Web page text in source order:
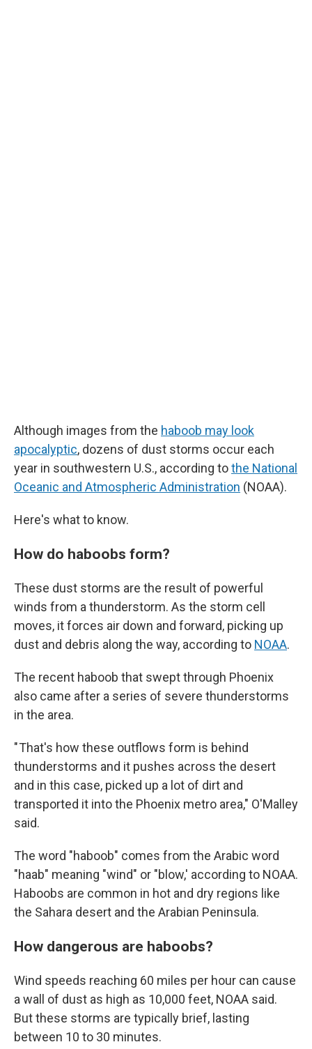
Although images from the haboob may look
apocalyptic, dozens of dust storms occur each
year in southwestern U.S., according tothe National
Oceanic and Atmospheric Administration (NOAA).
Here's what to know.
How do haboobs form?
These dust storms are the result of powerful
winds from a thunderstorm. As the storm cell
moves, it forces air down and forward, picking up
dust and debris along the way, according to NOAA.
The recent haboob that swept through Phoenix
also came after a series of severe thunderstorms
in the area.
" That's how these outflows form is behind
thunderstorms and it pushes across the desert
and in this case, picked up a lot of dirt and
transported it into the Phoenix metro area," O'Malley
said.
The word "haboob" comes from the Arabic word
"haab" meaning "wind" or "blow,' according to NOAA.
Haboobs are common in hot and dry regions like
the Sahara desert and the Arabian Peninsula.
How dangerous are haboobs?
Wind speeds reaching 60 miles per hour can cause
a wall of dust as high as 10,000 feet, NOAA said.
But these storms are typically brief, lasting
between 10 to 30 minutes.